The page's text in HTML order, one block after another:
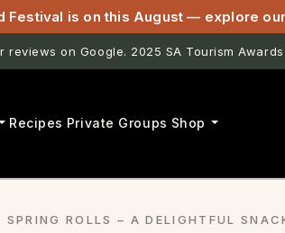
Festival is on this August — explore
& Lightfoot now open for pasta classes in
Recipes Private Groups Shop
ROLLS – A DELIGHTFUL